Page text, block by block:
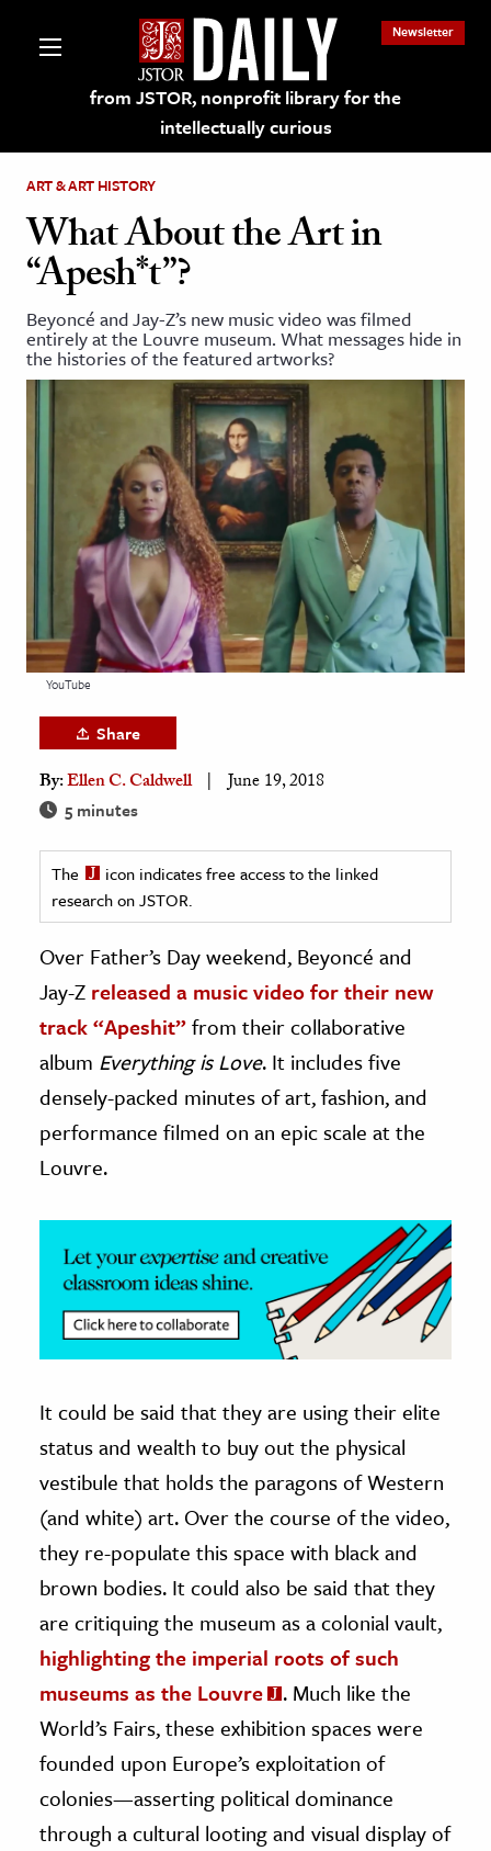
from JSTOR, nonprofit library for the
intellectually curious
Newsletter
on JSTOR
and Learning Resources
Culture
& Literature
& Society
& History
History
& Technology
Science
& Animals
& The Environment
& Economics
The Editors
ART & ART HISTORY
What About the Art in
“Apesh*t”?
Beyoncé and Jay-Z’s new music video was filmed
entirely at the Louvre museum. What messages hide in
the histories of the featured artworks?
YouTube
Share
By:Ellen C. Caldwell June 19, 2018
5 minutes
The
icon indicates free access to the linked
research on JSTOR.
Over Father’s Day weekend, Beyoncé and
Jay-Z released a music video for their new
track “Apeshit”from their collaborative
album Everything is Love. It includes five
densely-packed minutes of art, fashion, and
performance filmed on an epic scale at the
Louvre.
It could be said that they are using their elite
status and wealth to buy out the physical
vestibule that holds the paragons of Western
(and white) art. Over the course of the video,
they re-populate this space with black and
brown bodies. It could also be said that they
are critiquing the museum as a colonial vault,
highlighting the imperial roots of such
museums as the Louvre
. Much like the
World’s Fairs, these exhibition spaces were
founded upon Europe’s exploitation of
colonies—asserting political dominance
through a cultural looting and visual display of